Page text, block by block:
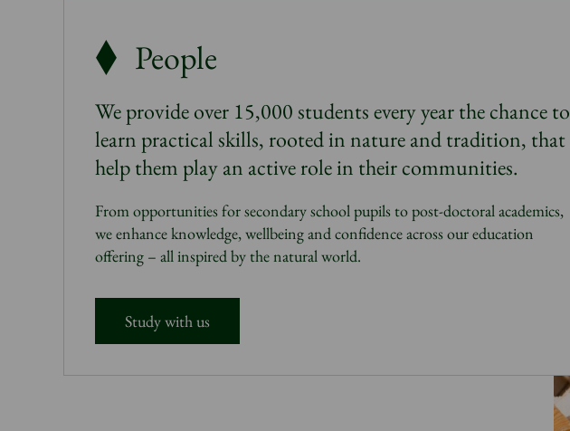
People
We provide over 15,000 students every year the chance to
learn practical skills, rooted in nature and tradition, that
help them play an active role in their communities.
From opportunities for secondary school pupils to post-doctoral academics,
we enhance knowledge, wellbeing and confidence across our education
offering – all inspired by the natural world.
Study with us